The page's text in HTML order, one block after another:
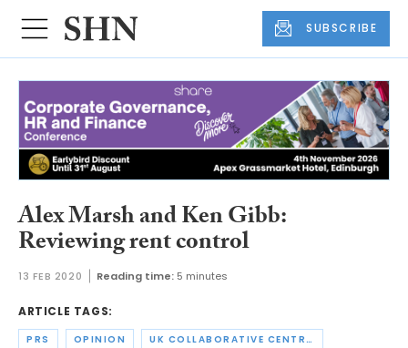
SUBSCRIBE
Alex Marsh and Ken Gibb:
Reviewing rent control
13 FEB 2020 Reading time: 5 minutes
ARTICLE TAGS:
PRS OPINION UK COLLABORATIVE CENTRE FOR HOUSING EVIDENCE